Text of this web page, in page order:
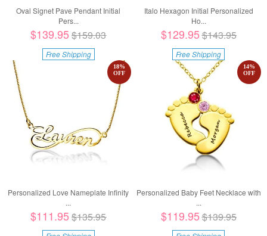
Oval Signet Pave Pendant Initial
Pers...
$139.95$159.03
Free Shipping
Italo Hexagon Initial Personalized
Ho...
$129.95$143.95
Free Shipping
Personalized Love Nameplate Infinity
...
18%
OFF
$111.95$135.95
Personalized Baby Feet Necklace with
...
14%
OFF
$119.95$139.95